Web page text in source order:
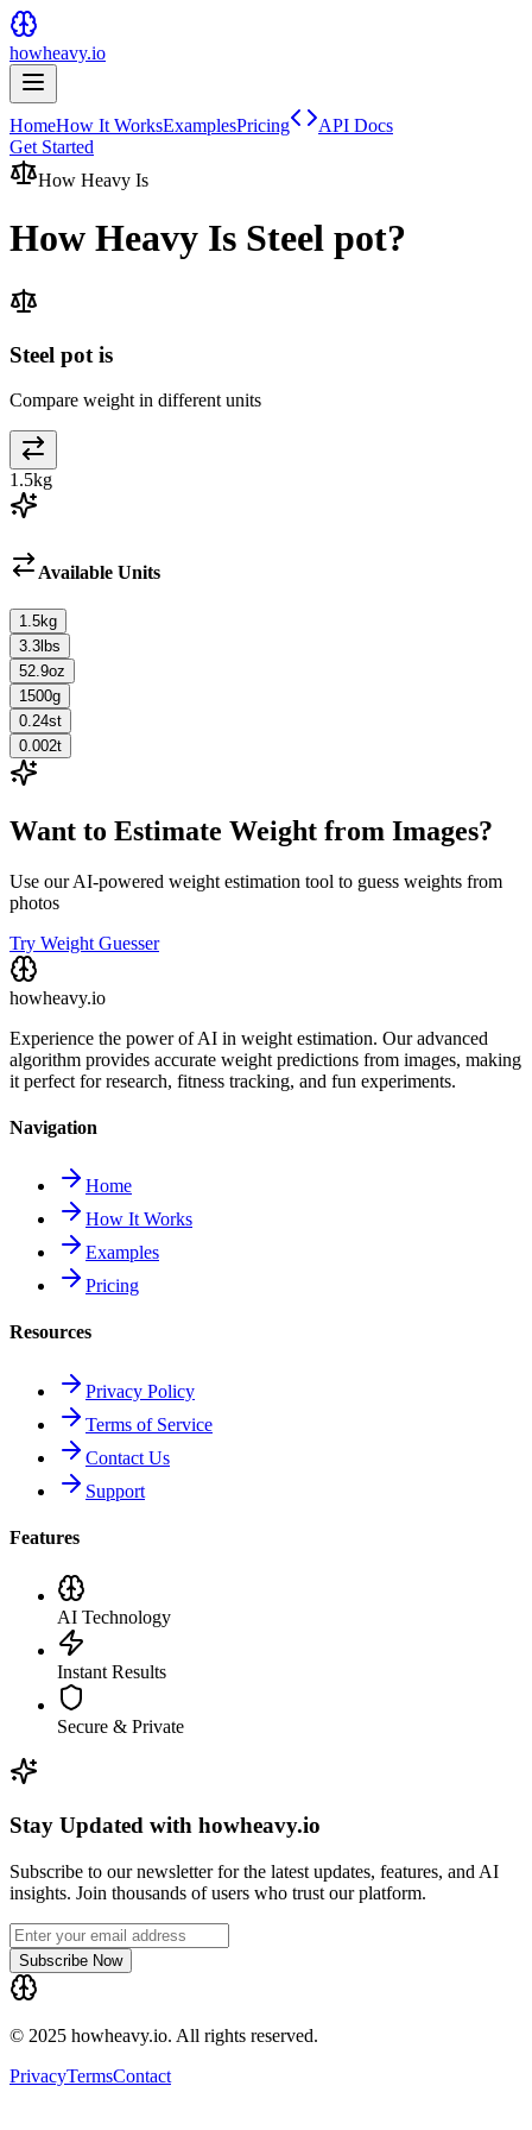
howheavy.io
HomeHow It WorksExamplesPricing
API Docs
Get Started
How Heavy Is
How Heavy Is Steel pot?
Steel pot is
Compare weight in different units
1.5kg
Available Units
1.5kg
3.3 lbs
52.9oz
1500g
0.24st
0.002t
Want to Estimate Weight from Images?
Use our AI-powered weight estimation tool to guess weights from
photos
Try Weight Guesser
howheavy.io
Experience the power of AI in weight estimation. Our advanced
algorithm provides accurate weight predictions from images, making
it perfect for research, fitness tracking, and fun experiments.
Navigation
Home
How It Works
Examples
Pricing
Resources
Privacy Policy
Terms of Service
Contact Us
Support
Features
AI Technology
Instant Results
Secure & Private
Stay Updated with howheavy.io
Subscribe to our newsletter for the latest updates, features, and AI
insights. Join thousands of users who trust our platform.
Subscribe Now
© 2025 howheavy.io. All rights reserved.
PrivacyTermsContact